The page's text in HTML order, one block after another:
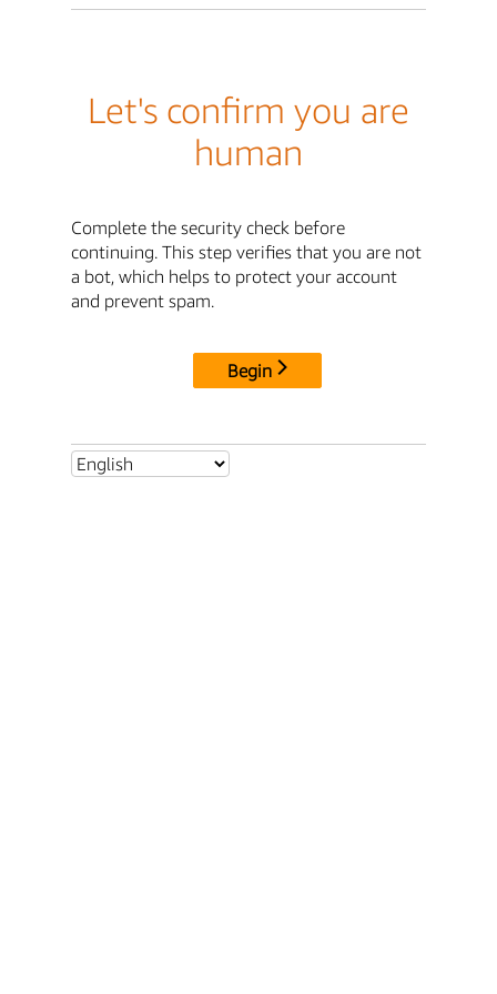
Let's confirm you are
human
Complete the security check before
continuing. This step verifies that you are not
a bot, which helps to protect your account
and prevent spam.
Begin